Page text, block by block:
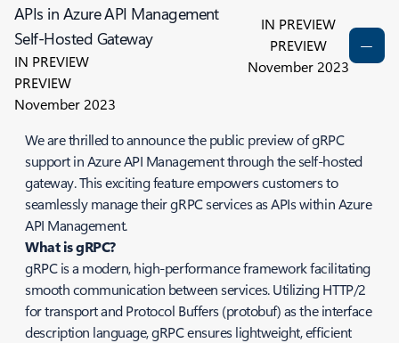
APIs in Azure API Management
Self-Hosted Gateway
IN PREVIEW
PREVIEW
November 2023
IN PREVIEW
PREVIEW
November 2023
We are thrilled to announce the public preview of gRPC
support in Azure API Management through the self-hosted
gateway. This exciting feature empowers customers to
seamlessly manage their gRPC services as APIs within Azure
API Management.
What is gRPC?
gRPC is a modern, high-performance framework facilitating
smooth communication between services. Utilizing HTTP/2
for transport and Protocol Buffers (protobuf) as the interface
description language, gRPC ensures lightweight, efficient